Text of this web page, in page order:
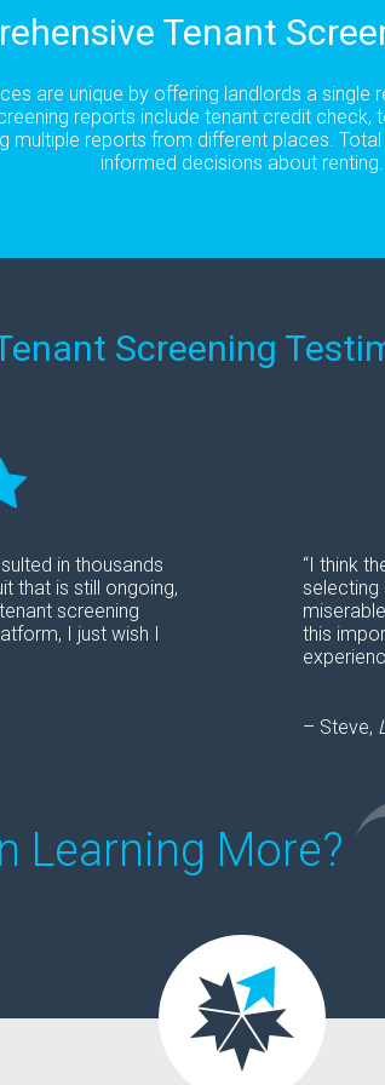
Tenant
are unique by offering landlords a
reports include tenant credit
multiple reports from different places.
informed decisions about renting.
Screening
in thousands
that is still ongoing,
screening
I just wish I
“I think
selecting
this
– Steve,
Learning More?